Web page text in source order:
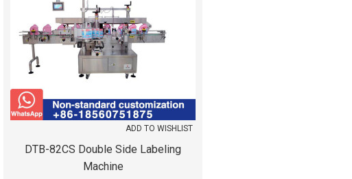
ADD TO WISHLIST
DTB-82CS Double Side Labeling
Machine